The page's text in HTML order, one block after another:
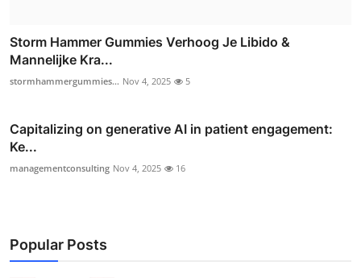
Storm Hammer Gummies Verhoog Je Libido &
Mannelijke Kra...
stormhammergummies... Nov 4, 2025 5
Capitalizing on generative AI in patient engagement:
Ke...
managementconsulting Nov 4, 2025 16
Popular Posts